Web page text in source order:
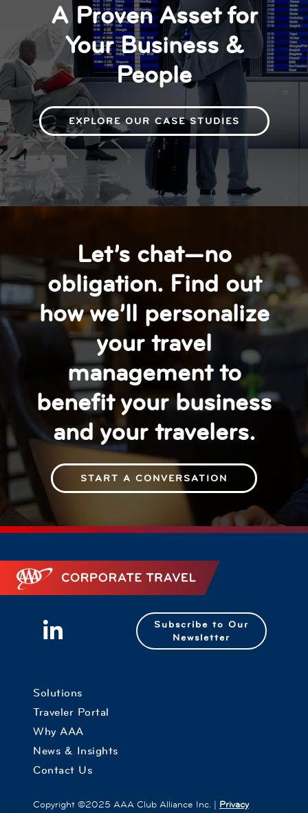
A Proven Asset for
Your Business &
People
EXPLORE OUR CASE STUDIES
Let’s chat—no
obligation. Find out
how we’ll personalize
your travel
management to
benefit your business
and your travelers.
START A CONVERSATION
Corporate Travel
Subscribe to Our
Newsletter
Solutions
Traveler Portal
Why AAA
News & Insights
Contact Us
Copyright ©2025 AAA Club Alliance Inc. | Privacy